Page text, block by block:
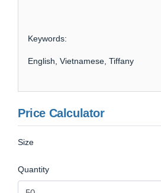
Keywords:
English, Vietnamese, Tiffany
Price Calculator
Size
Quantity